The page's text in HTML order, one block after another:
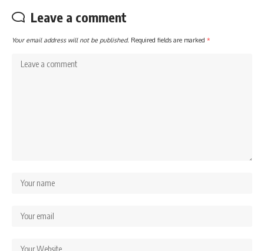
Leave a comment
Your email address will not be published. Required fields are marked *